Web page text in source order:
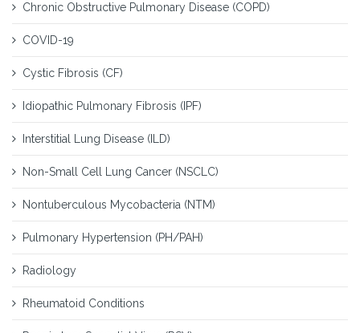
Chronic Obstructive Pulmonary Disease (COPD)
COVID-19
Cystic Fibrosis (CF)
Idiopathic Pulmonary Fibrosis (IPF)
Interstitial Lung Disease (ILD)
Non-Small Cell Lung Cancer (NSCLC)
Nontuberculous Mycobacteria (NTM)
Pulmonary Hypertension (PH/PAH)
Radiology
Rheumatoid Conditions